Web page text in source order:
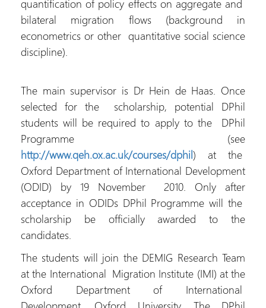
quantification of policy effects on aggregate and
bilateral migration flows (background in
econometrics or other quantitative social science
discipline).
The main supervisor is Dr Hein de Haas. Once
selected for the scholarship, potential DPhil
students will be required to apply to the DPhil
Programme (see
http://www.qeh.ox.ac.uk/courses/dphil) at the
Oxford Department of International Development
(ODID) by 19 November 2010. Only after
acceptance in ODIDs DPhil Programme will the
scholarship be officially awarded to the
candidates.
The students will join the DEMIG Research Team
at the International Migration Institute (IMI) at the
Oxford Department of International